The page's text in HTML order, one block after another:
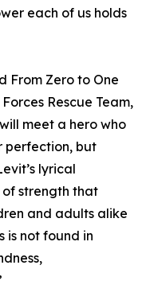
each of us holds
From Zero to One
Rescue Team,
meet a hero who
perfection, but
lyrical
strength that
and adults alike
is not found in